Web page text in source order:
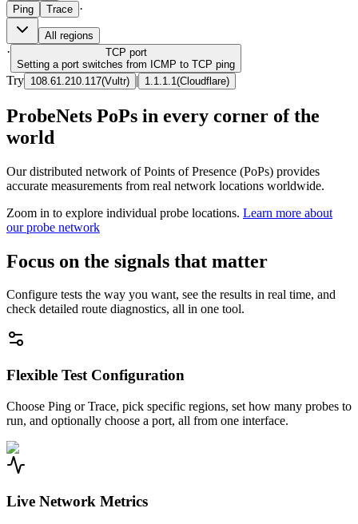
Ping
Trace ·
All regions
· TCP port
Setting a port switches from ICMP to TCP ping
Try 108.61.210.117(Vultr) | 1.1.1.1 (Cloudflare)
ProbeNets PoPs in every corner of the
world
Our distributed network of Points of Presence (PoPs) provides
accurate measurements from real network locations worldwide.
Zoom in to explore individual probe locations. Learn more about
our probe network
Focus on the signals that matter
Configure tests the way you want, see the results in real time, and
check detailed route diagnostics, all in one tool.
Flexible Test Configuration
Choose Ping or Trace, pick specific regions, set how many probes to
run, and optionally choose a port, all from one interface.
Live Network Metrics